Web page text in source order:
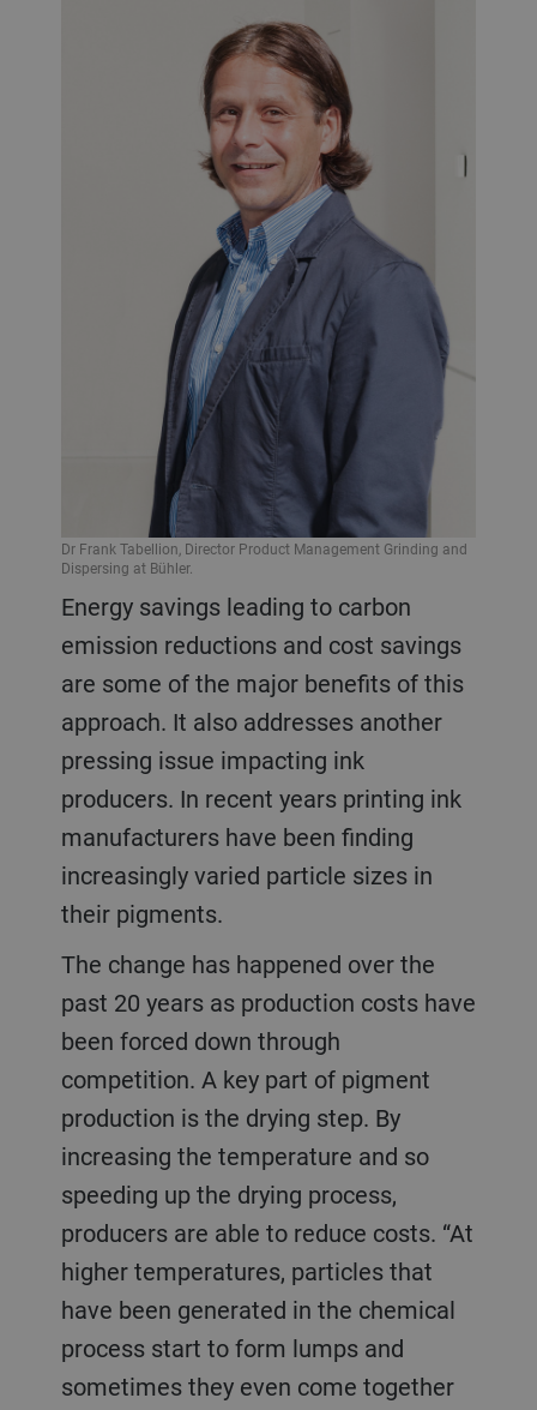
Energy savings leading to carbon
emission reductions and cost savings
are some of the major benefits of this
approach. It also addresses another
pressing issue impacting ink
producers. In recent years printing ink
manufacturers have been finding
increasingly varied particle sizes in
their pigments.
The change has happened over the
past 20 years as production costs have
been forced down through
competition. A key part of pigment
production is the drying step. By
increasing the temperature and so
speeding up the drying process,
producers are able to reduce costs. “At
higher temperatures, particles that
have been generated in the chemical
process start to form lumps and
sometimes they even come together
Dr Frank Tabellion, Director Product Management Grinding and
Dispersing at Bühler.